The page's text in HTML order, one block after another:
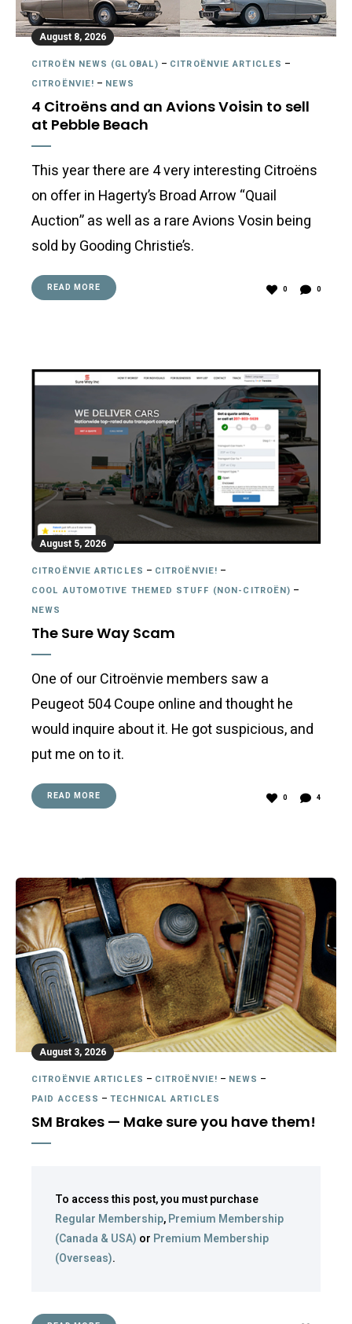
August 8, 2026
CITROËN NEWS (GLOBAL) – CITROËNVIE ARTICLES –
CITROËNVIE! – NEWS
4 Citroëns and an Avions Voisin to sell
at Pebble Beach
This year there are 4 very interesting Citroëns
on offer in Hagerty’s Broad Arrow “Quail
Auction” as well as a rare Avions Vosin being
sold by Gooding Christie’s.
READ MORE 0 0
August 5, 2026
CITROËNVIE ARTICLES – CITROËNVIE! –
COOL AUTOMOTIVE THEMED STUFF (NON-CITROËN) –
NEWS
The Sure Way Scam
One of our Citroënvie members saw a
Peugeot 504 Coupe online and thought he
would inquire about it. He got suspicious, and
put me on to it.
READ MORE 0 4
August 3, 2026
CITROËNVIE ARTICLES – CITROËNVIE! – NEWS –
PAID ACCESS –TECHNICAL ARTICLES
SM Brakes — Make sure you have them!
To access this post, you must purchase
Regular Membership,Premium Membership
(Canada & USA) or Premium Membership
(Overseas).